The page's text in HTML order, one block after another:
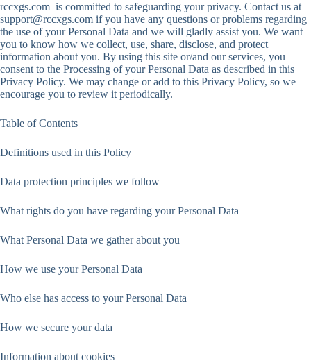
rccxgs.com is committed to safeguarding your privacy. Contact us at
support@rccxgs.com if you have any questions or problems regarding
the use of your Personal Data and we will gladly assist you. We want
you to know how we collect, use, share, disclose, and protect
information about you. By using this site or/and our services, you
consent to the Processing of your Personal Data as described in this
Privacy Policy. We may change or add to this Privacy Policy, so we
encourage you to review it periodically.
Table of Contents
Definitions used in this Policy
Data protection principles we follow
What rights do you have regarding your Personal Data
What Personal Data we gather about you
How we use your Personal Data
Who else has access to your Personal Data
How we secure your data
Information about cookies